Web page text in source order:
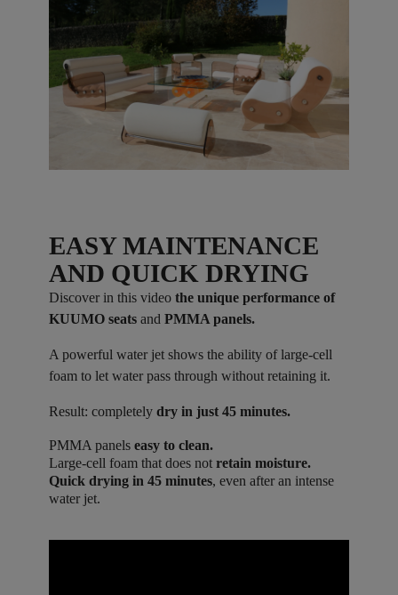
EASY MAINTENANCE
AND QUICK DRYING
Discover in this video the unique performance of
KUUMO seats and PMMA panels.
A powerful water jet shows the ability of large-cell
foam to let water pass through without retaining it.
Result: completely dry in just 45 minutes.
PMMA panels easy to clean.
Large-cell foam that does not retain moisture.
Quick drying in 45 minutes, even after an intense
water jet.